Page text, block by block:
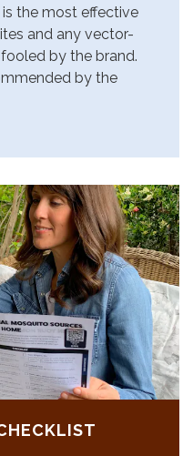
the most effective
and any vector-
fooled by the brand.
by the